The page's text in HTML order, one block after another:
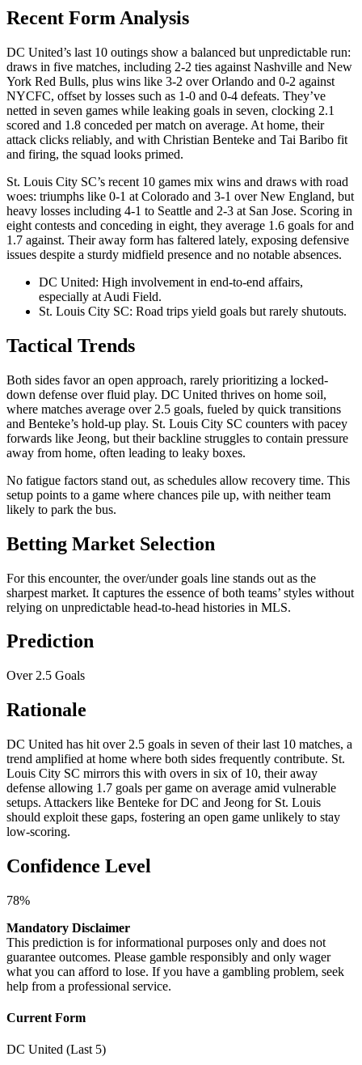
Recent Form Analysis
DC United’s last 10 outings show a balanced but unpredictable run:
draws in five matches, including 2-2 ties against Nashville and New
York Red Bulls, plus wins like 3-2 over Orlando and 0-2 against
NYCFC, offset by losses such as 1-0 and 0-4 defeats. They’ve
netted in seven games while leaking goals in seven, clocking 2.1
scored and 1.8 conceded per match on average. At home, their
attack clicks reliably, and with Christian Benteke and Tai Baribo fit
and firing, the squad looks primed.
St. Louis City SC’s recent 10 games mix wins and draws with road
woes: triumphs like 0-1 at Colorado and 3-1 over New England, but
heavy losses including 4-1 to Seattle and 2-3 at San Jose. Scoring in
eight contests and conceding in eight, they average 1.6 goals for and
1.7 against. Their away form has faltered lately, exposing defensive
issues despite a sturdy midfield presence and no notable absences.
DC United: High involvement in end-to-end affairs,
especially at Audi Field.
St. Louis City SC: Road trips yield goals but rarely shutouts.
Tactical Trends
Both sides favor an open approach, rarely prioritizing a locked-
down defense over fluid play. DC United thrives on home soil,
where matches average over 2.5 goals, fueled by quick transitions
and Benteke’s hold-up play. St. Louis City SC counters with pacey
forwards like Jeong, but their backline struggles to contain pressure
away from home, often leading to leaky boxes.
No fatigue factors stand out, as schedules allow recovery time. This
setup points to a game where chances pile up, with neither team
likely to park the bus.
Betting Market Selection
For this encounter, the over/under goals line stands out as the
sharpest market. It captures the essence of both teams’ styles without
relying on unpredictable head-to-head histories in MLS.
Prediction
Over 2.5 Goals
Rationale
DC United has hit over 2.5 goals in seven of their last 10 matches, a
trend amplified at home where both sides frequently contribute. St.
Louis City SC mirrors this with overs in six of 10, their away
defense allowing 1.7 goals per game on average amid vulnerable
setups. Attackers like Benteke for DC and Jeong for St. Louis
should exploit these gaps, fostering an open game unlikely to stay
low-scoring.
Confidence Level
78%
Mandatory Disclaimer
This prediction is for informational purposes only and does not
guarantee outcomes. Please gamble responsibly and only wager
what you can afford to lose. If you have a gambling problem, seek
help from a professional service.
Current Form
DC United (Last 5)